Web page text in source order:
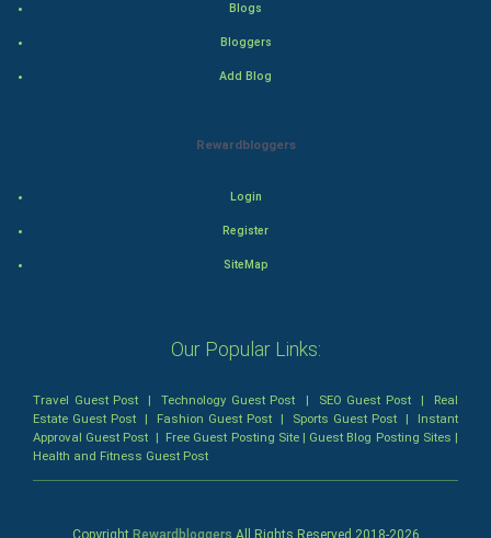
Admiralty (Maritime) Law
Bankruptcy Law
Blogs
Bloggers
Add Blog
Rewardbloggers
Login
Register
SiteMap
Our Popular Links:
Travel Guest Post |Technology Guest Post | SEO Guest Post| Real
Estate Guest Post | Fashion Guest Post | Sports Guest Post | Instant
Approval Guest Post | Free Guest Posting Site| Guest Blog Posting Sites |
Health and Fitness Guest Post